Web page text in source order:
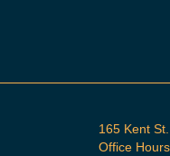
165 Kent
Office